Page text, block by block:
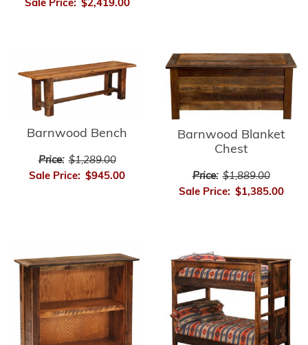
Sale Price: $2,419.00
Barnwood Bench
Price: $1,289.00
Sale Price: $945.00
Barnwood Blanket
Chest
Price: $1,889.00
Sale Price: $1,385.00